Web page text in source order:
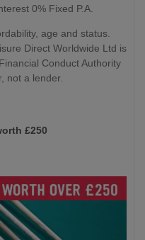
0% Fixed P.A.
age and status.
Direct Worldwide Ltd is
Conduct Authority
not a lender.
£250